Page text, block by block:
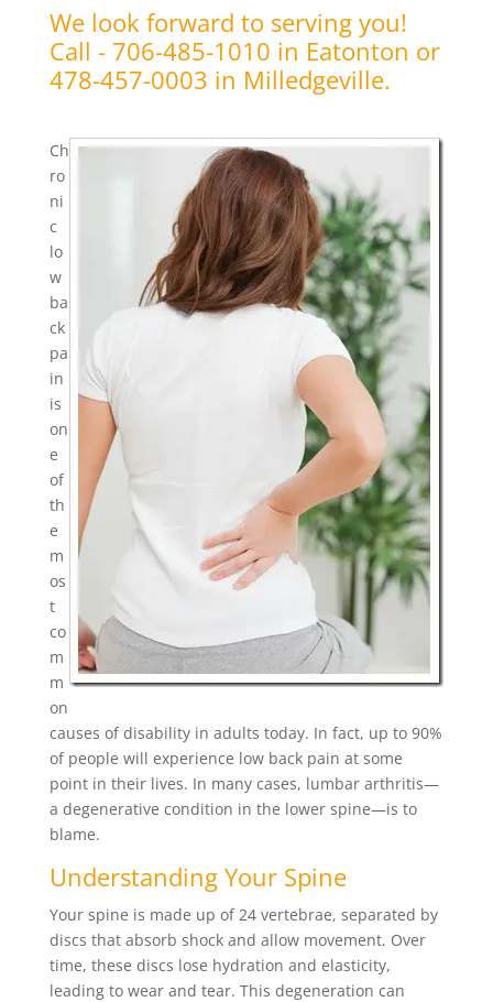
We look forward to serving you!
Call - 706-485-1010 in Eatonton or
478-457-0003 in Milledgeville.
Ch
ro
ni
c
lo
w
ba
ck
pa
in
is
on
e
of
th
e
m
os
t
co
m
m
on
causes of disability in adults today. In fact, up to 90%
of people will experience low back pain at some
point in their lives. In many cases, lumbar arthritis—
a degenerative condition in the lower spine—is to
blame.
Understanding Your Spine
Your spine is made up of 24 vertebrae, separated by
discs that absorb shock and allow movement. Over
time, these discs lose hydration and elasticity,
leading to wear and tear. This degeneration can